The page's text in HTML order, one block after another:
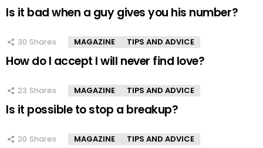
Is it bad when a guy gives you his number?
30 Shares MAGAZINE TIPS AND ADVICE
How do I accept I will never find love?
23 Shares MAGAZINE TIPS AND ADVICE
Is it possible to stop a breakup?
20 Shares MAGAZINE TIPS AND ADVICE